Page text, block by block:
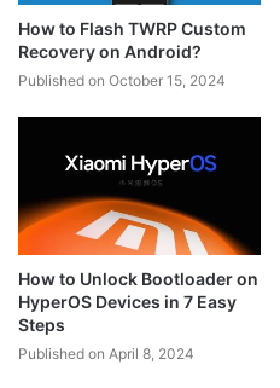
How to Flash TWRP Custom
Recovery on Android?
Published on October 15, 2024
How to Unlock Bootloader on
HyperOS Devices in 7 Easy
Steps
Published on April 8, 2024